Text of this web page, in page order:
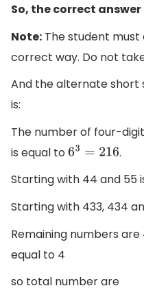
So, the correct answer
Note: The student
correct way. Do not
And the alternate short
is:
The number of four-
is equal to63 =216
.
Starting with 44 and 55
Starting with 433, 434
Remaining numbers are
equal to 4
so total number are